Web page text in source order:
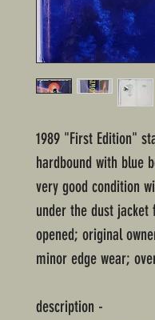
1989 "First Edition"
hardbound with blue
very good condition
under the dust
opened; original
minor edge wear;
description -